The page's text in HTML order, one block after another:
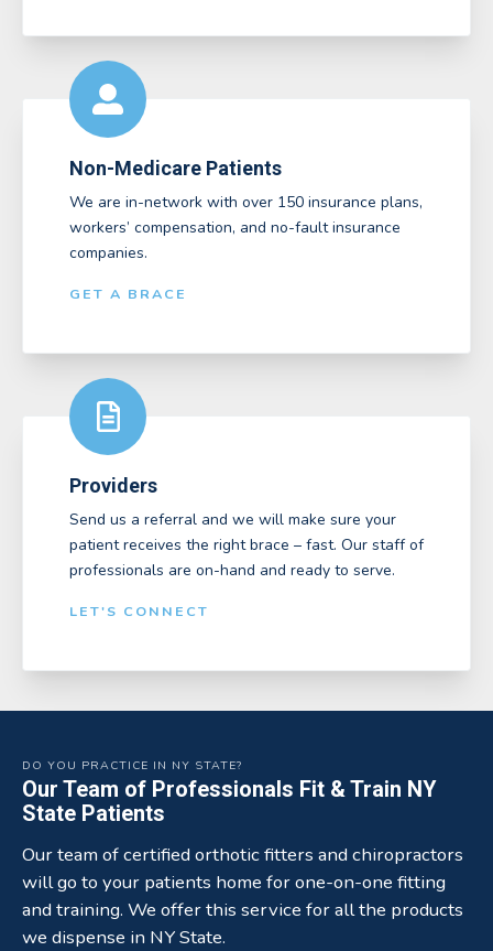
Non-Medicare Patients
We are in-network with over 150 insurance plans,
workers’ compensation, and no-fault insurance
companies.
GET A BRACE
Providers
Send us a referral and we will make sure your
patient receives the right brace – fast. Our staff of
professionals are on-hand and ready to serve.
LET'S CONNECT
DO YOU PRACTICE IN NY STATE?
Our Team of Professionals Fit & Train NY
State Patients
Our team of certified orthotic fitters and chiropractors
will go to your patients home for one-on-one fitting
and training. We offer this service for all the products
we dispense in NY State.